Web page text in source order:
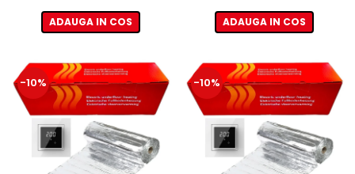
ADAUGA IN COS ADAUGA IN COS
-10% -10%